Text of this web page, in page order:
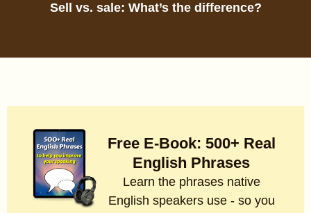
Sell vs. sale: What’s the difference?
Free E-Book: 500+ Real
English Phrases
Learn the phrases native
English speakers use - so you